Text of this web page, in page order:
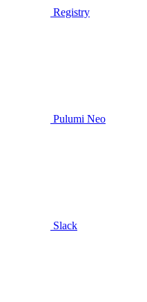
Registry
Pulumi Neo
Slack